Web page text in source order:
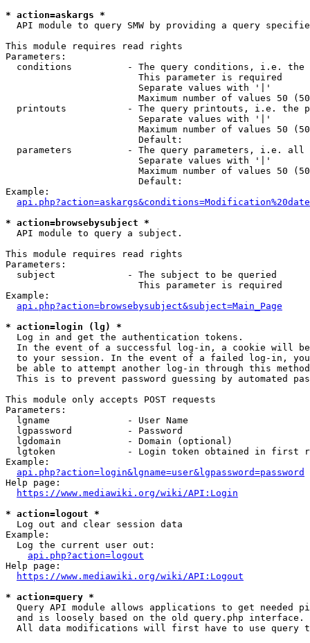
* action=askargs *
API module to query SMW by providing a query
This module requires read rights
Parameters:
conditions          - The query conditions, i.e.
                        This parameter is required
                        Separate values with '|'
Maximum number of values 50
printouts           - The query printouts, i.e. the
                        Separate values with '|'
Maximum number of values 50
                        Default:
parameters          - The query parameters, i.e.
                        Separate values with '|'
Maximum number of values 50
                        Default:
Example:
* action=browsebysubject *
  API module to query a subject.
This module requires read rights
Parameters:
  subject             - The subject to be queried
                        This parameter is required
Example:
api.php?action=browsebysubject&subject=Main_Page
* action=login (lg) *
  Log in and get the authentication tokens.
In the event of a successful log-in, a cookie will
to your session. In the event of a failed log-in,
be able to attempt another log-in through this
This is to prevent password guessing by automated
This module only accepts POST requests
Parameters:
  lgname              - User Name
  lgpassword          - Password
  lgdomain            - Domain (optional)
lgtoken             - Login token obtained in first
Example:
api.php?action=login&lgname=user&lgpassword=password
Help page:
https://www.mediawiki.org/wiki/API:Login
* action=logout *
  Log out and clear session data
Example:
  Log the current user out:
api.php?action=logout
Help page:
https://www.mediawiki.org/wiki/API:Logout
* action=query *
Query API module allows applications to get needed
  and is loosely based on the old query.php interface.
All data modifications will first have to use query